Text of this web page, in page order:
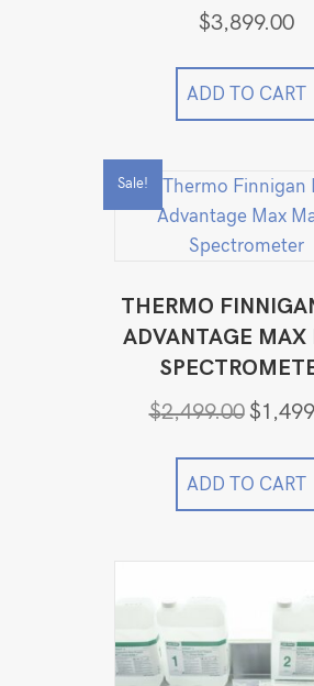
$3,899.00
ADD TO CART
Sale!
THERMO
ADVANTAGE MAX
$2,499.00 Original
was:
$2,499.00.
$
ADD TO CART